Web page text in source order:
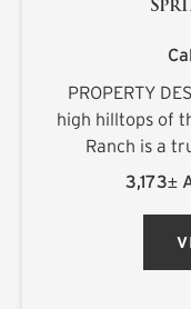
PROPERTY
high hilltops of
Ranch is a
3,173±